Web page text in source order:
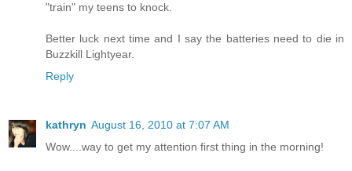
"train" my teens to knock.
Better luck next time and I say the batteries need to die in
Buzzkill Lightyear.
Reply
kathryn August 16, 2010 at 7:07 AM
Wow....way to get my attention first thing in the morning!